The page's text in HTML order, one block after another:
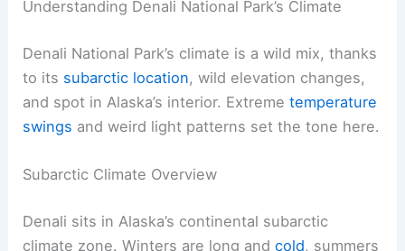
Understanding Denali National Park’s Climate
Denali National Park’s climate is a wild mix, thanks
to its subarctic location, wild elevation changes,
and spot in Alaska’s interior. Extremetemperature
swings and weird light patterns set the tone here.
Subarctic Climate Overview
Denali sits in Alaska’s continental subarctic
climate zone. Winters are long andcold, summers